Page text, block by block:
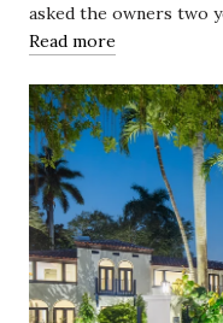
asked the owners two
Read more